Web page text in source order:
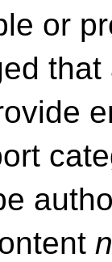
or